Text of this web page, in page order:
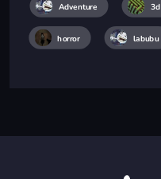
Adventure 3d
horror labubu